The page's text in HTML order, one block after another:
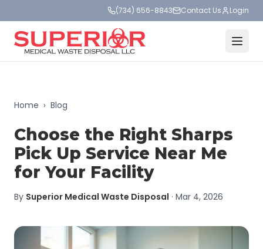
(734) 656-8843 Contact Us Login
Home › Blog
Choose the Right Sharps
Pick Up Service Near Me
for Your Facility
By Superior Medical Waste Disposal · Mar 4, 2026